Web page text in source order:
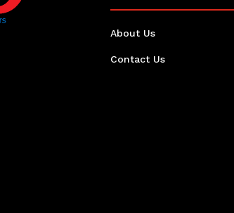
About Us
Contact Us